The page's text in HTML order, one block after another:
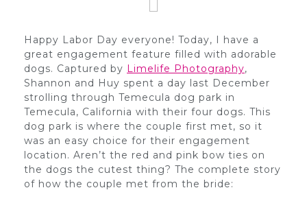
Happy Labor Day everyone! Today, I have a
great engagement feature filled with adorable
dogs. Captured by Limelife Photography,
Shannon and Huy spent a day last December
strolling through Temecula dog park in
Temecula, California with their four dogs. This
dog park is where the couple first met, so it
was an easy choice for their engagement
location. Aren’t the red and pink bow ties on
the dogs the cutest thing? The complete story
of how the couple met from the bride: